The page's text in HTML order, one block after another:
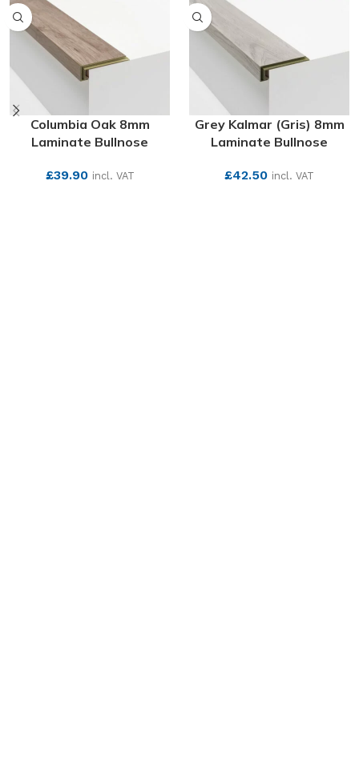
Columbia Oak 8mm
Laminate Bullnose
£39.90 incl. VAT
Grey Kalmar (Gris) 8mm
Laminate Bullnose
£42.50 incl. VAT